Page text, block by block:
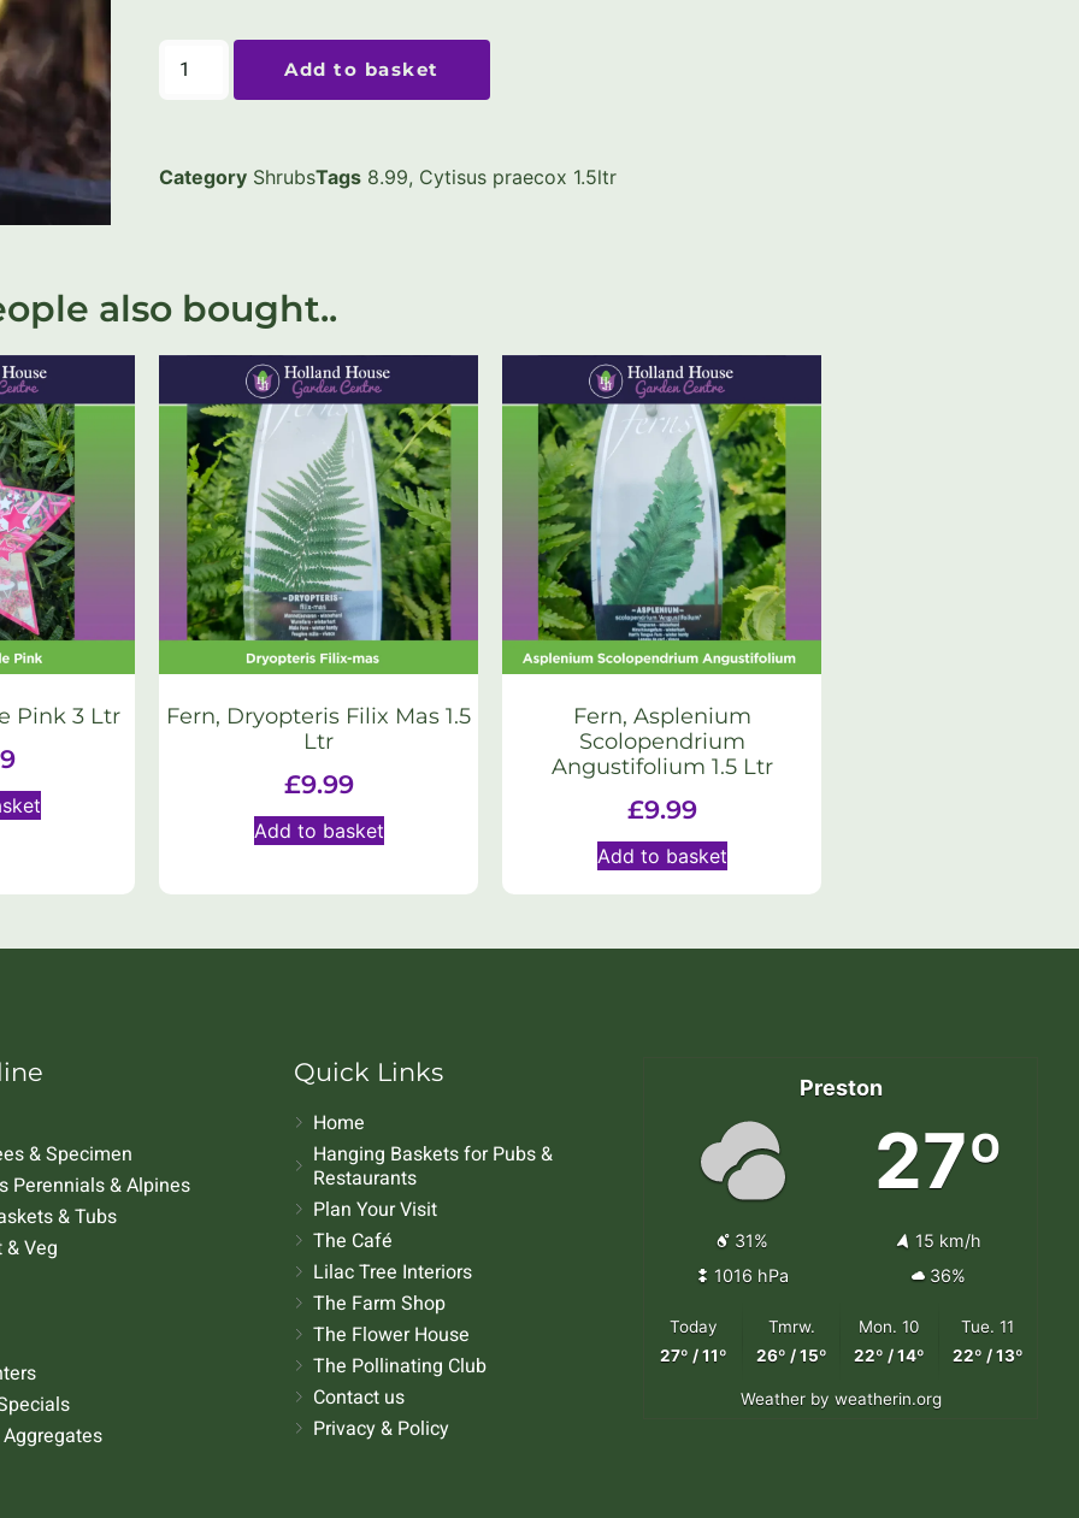
Add to basket
Category ShrubsTags 8.99, Cytisus praecox 1.5ltr
also bought..
Pink 3 Ltr
Fern, Dryopteris Filix Mas 1.5
Ltr
£9.99
Add to basket
Fern, Asplenium
Scolopendrium
Angustifolium 1.5 Ltr
£9.99
Add to basket
& Specimen
Perennials & Alpines
& Tubs
& Veg
Quick Links
Home
Hanging Baskets for Pubs &
Restaurants
Plan Your Visit
The Café
Lilac Tree Interiors
The Farm Shop
The Flower House
The Pollinating Club
Contact us
Privacy & Policy
Preston
27º
31%
15 km/h
1016 hPa
36%
Today
27º / 11º
Tmrw.
26º / 15º
Mon. 10
22º / 14º
Tue. 11
22º / 13º
Weatherby weatherin.org